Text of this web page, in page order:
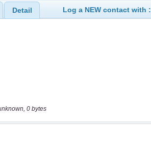
Detail Log a NEW contact with :
0 bytes